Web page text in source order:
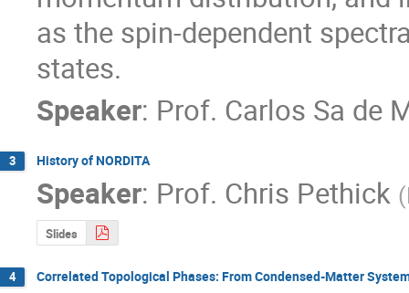
as the spin-dependent
states.
Speaker: Prof. Carlos Sa de
3 History of NORDITA
Speaker: Prof. Chris Pethick (
Slides
4 Correlated Topological Phases: From Condensed-Matter